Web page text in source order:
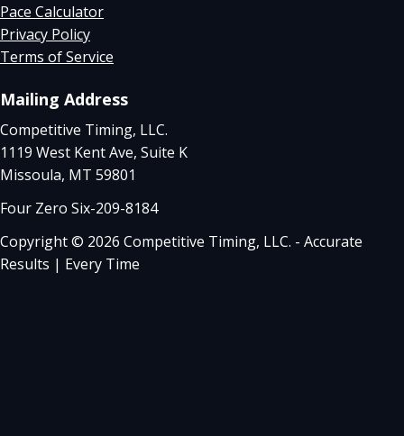
Pace Calculator
Privacy Policy
Terms of Service
Mailing Address
Competitive Timing, LLC.
1119 West Kent Ave, Suite K
Missoula, MT 59801
Four Zero Six-209-8184
Copyright © 2026 Competitive Timing, LLC. - Accurate
Results | Every Time